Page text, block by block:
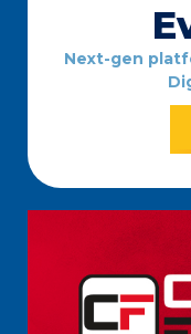
Next-gen